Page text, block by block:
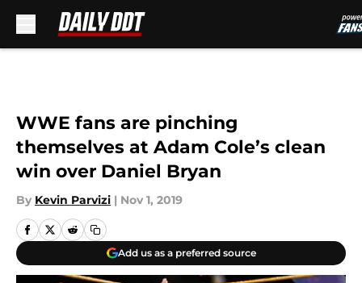
WWE fans are pinching
themselves at Adam Cole’s clean
win over Daniel Bryan
By Kevin Parvizi | Nov 1, 2019
Add us as a preferred source